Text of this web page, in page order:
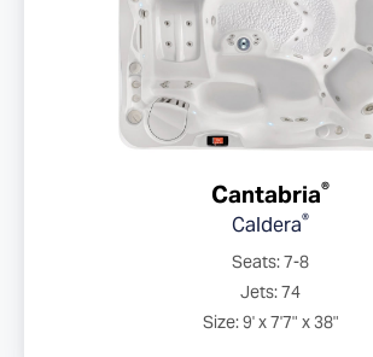
Cantabria®
Caldera®
Seats: 7-8
Jets: 74
Size: 9' x 7'7" x 38"